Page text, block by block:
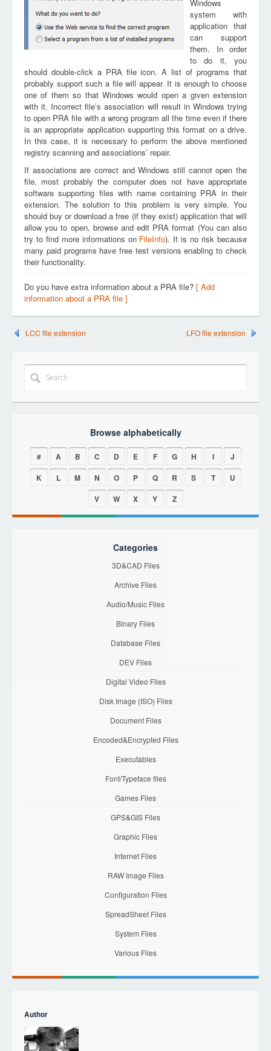
Windows
system with
application that
can support
them. In order
to do it, you
should double-click a PRA file icon. A list of programs that
probably support such a file will appear. It is enough to choose
one of them so that Windows would open a given extension
with it. Incorrect file’s association will result in Windows trying
to open PRA file with a wrong program all the time even if there
is an appropriate application supporting this format on a drive.
In this case, it is necessary to perform the above mentioned
registry scanning and associations’ repair.
If associations are correct and Windows still cannot open the
file, most probably the computer does not have appropriate
software supporting files with name containing PRA in their
extension. The solution to this problem is very simple. You
should buy or download a free (if they exist) application that will
allow you to open, browse and edit PRA format (You can also
try to find more informations on FileInfo). It is no risk because
many paid programs have free test versions enabling to check
their functionality.
Do you have extra information about a PRA file? [ Add
information about a PRA file ]
LCC file extension LFO file extension
Browse alphabetically
# A B C D E F G H I
J
K
L M N O P Q R S T
U
V
W X Y Z
Categories
3D&CAD Files
Archive Files
Audio/Music Files
Binary Files
Database Files
DEV Files
Digital Video Files
Disk Image (ISO) Files
Document Files
Encoded&Encrypted Files
Executables
Font/Typeface files
Games Files
GPS&GIS Files
Graphic Files
Internet Files
RAW Image Files
Configuration Files
SpreadSheet Files
System Files
Various Files
Author